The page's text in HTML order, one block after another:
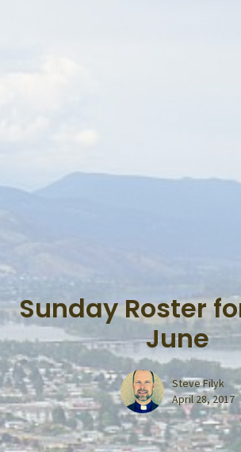
Sunday Roster
June
Steve Filyk
April 28, 2017